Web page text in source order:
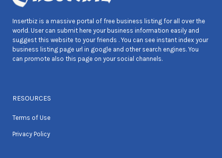
Insertbiz is a massive portal of free business listing for all over the
world. User can submit here your business information easily and
suggest this website to your friends . You can see instant index your
business listing page url in google and other search engines. You
can promote also this page on your social channels.
RESOURCES
Terms of Use
Privacy Policy